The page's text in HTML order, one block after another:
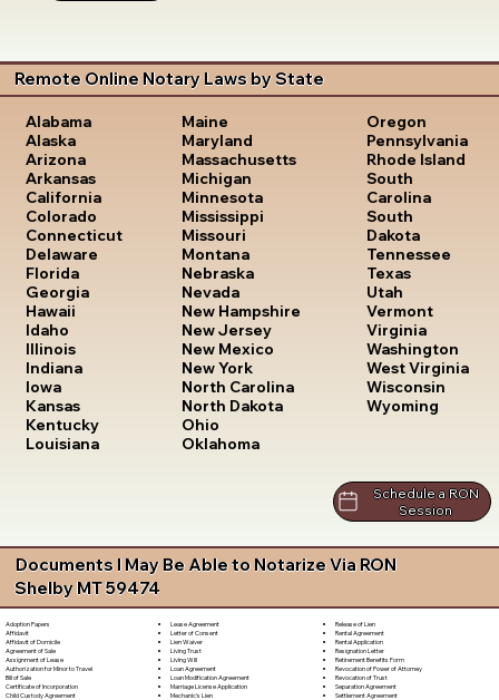
Remote Online Notary Laws by State
Alabama
Alaska
Arizona
Arkansas
California
Colorado
Connecticut
Delaware
Florida
Georgia
Hawaii
Idaho
Illinois
Indiana
Iowa
Kansas
Kentucky
Louisiana
Maine
Maryland
Massachusetts
Michigan
Minnesota
Mississippi
Missouri
Montana
Nebraska
Nevada
New Hampshire
New Jersey
New Mexico
New York
North Carolina
North Dakota
Ohio
Oklahoma
Oregon
Pennsylvania
Rhode Island
South
Carolina
South
Dakota
Tennessee
Texas
Utah
Vermont
Virginia
Washington
West Virginia
Wisconsin
Wyoming
Schedule a RON
Session
Documents I May Be Able to Notarize Via RON
Shelby MT 59474
Adoption Papers
Affidavit
Affidavit of Domicile
Agreement of Sale
Assignment of Lease
Authorization for Minor to Travel
Bill of Sale
Certificate of Incorporation
Child Custody Agreement
Lease Agreement
Letter of Consent
Lien Waiver
Living Trust
Living Will
Loan Agreement
Loan Modification Agreement
Marriage License Application
Mechanic's Lien
Release of Lien
Rental Agreement
Rental Application
Resignation Letter
Retirement Benefits Form
Revocation of Power of Attorney
Revocation of Trust
Separation Agreement
Settlement Agreement